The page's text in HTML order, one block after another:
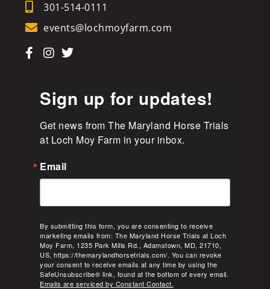
301-514-0111
events@lochmoyfarm.com
Sign up for updates!
Get news from The Maryland Horse Trials
at Loch Moy Farm in your inbox.
Email
By submitting this form, you are consenting to receive
marketing emails from: The Maryland Horse Trials at Loch
Moy Farm, 1235 Park Mills Rd., Adamstown, MD, 21710,
US, https://themarylandhorsetrials.com/. You can revoke
your consent to receive emails at any time by using the
SafeUnsubscribe® link, found at the bottom of every email.
Emails are serviced by Constant Contact.